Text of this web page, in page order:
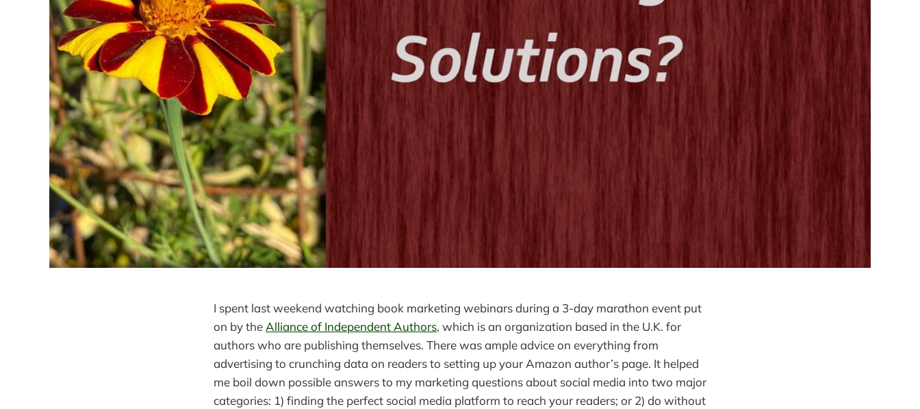
I spent last weekend watching book marketing webinars during a 3-day marathon event put
on by theAlliance of Independent Authors, which is an organization based in the U.K. for
authors who are publishing themselves. There was ample advice on everything from
advertising to crunching data on readers to setting up your Amazon author’s page. It helped
me boil down possible answers to my marketing questions about social media into two major
categories: 1) finding the perfect social media platform to reach your readers; or 2) do without